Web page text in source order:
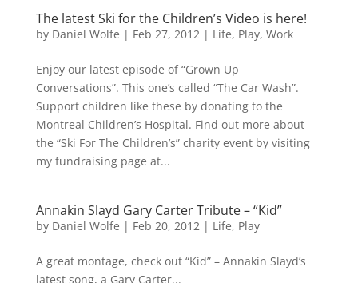
The latest Ski for the Children’s Video is here!
by Daniel Wolfe | Feb 27, 2012| Life, Play, Work
Enjoy our latest episode of “Grown Up
Conversations”. This one’s called “The Car Wash”.
Support children like these by donating to the
Montreal Children’s Hospital. Find out more about
the “Ski For The Children’s” charity event by visiting
my fundraising page at...
Annakin Slayd Gary Carter Tribute – “Kid”
by Daniel Wolfe | Feb 20, 2012| Life, Play
A great montage, check out “Kid” – Annakin Slayd’s
latest song, a Gary Carter...